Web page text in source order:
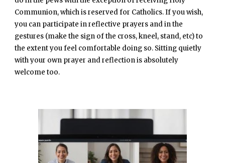
Communion, which is reserved for Catholics. If you wish,
you can participate in reflective prayers and in the
gestures (make the sign of the cross, kneel, stand, etc) to
the extent you feel comfortable doing so. Sitting quietly
with your own prayer and reflection is absolutely
welcome too.